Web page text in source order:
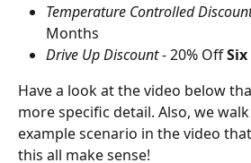
Temperature Controlled
Months
Drive Up Discount - 20% Off Six
Have a look at the video below
more specific detail. Also, we
example scenario in the video
this all make sense!